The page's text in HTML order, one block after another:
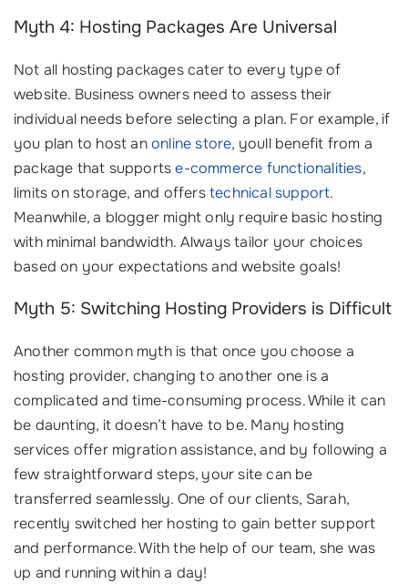
Myth 4: Hosting Packages Are Universal
Not all hosting packages cater to every type of
website. Business owners need to assess their
individual needs before selecting a plan. For example, if
you plan to host anonline store, youll benefit from a
package that supportse-commerce functionalities,
limits on storage, and offerstechnical support.
Meanwhile, a blogger might only require basic hosting
with minimal bandwidth. Always tailor your choices
based on your expectations and website goals!
Myth 5: Switching Hosting Providers is Difficult
Another common myth is that once you choose a
hosting provider, changing to another one is a
complicated and time-consuming process. While it can
be daunting, it doesn’t have to be. Many hosting
services offer migration assistance, and by following a
few straightforward steps, your site can be
transferred seamlessly. One of our clients, Sarah,
recently switched her hosting to gain better support
and performance. With the help of our team, she was
up and running within a day!